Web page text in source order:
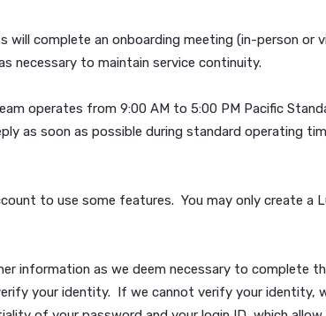
and management tools, accessible
as necessary to maintain service
team operates from 9:00 AM to 5:00